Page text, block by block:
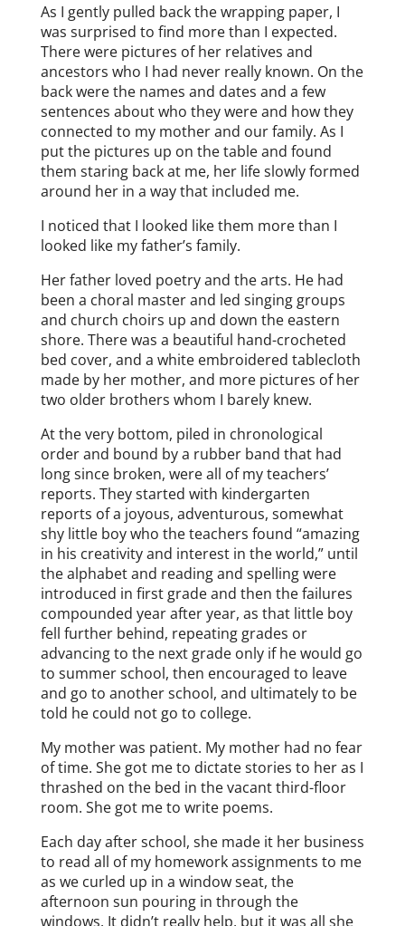
As I gently pulled back the wrapping paper, I
was surprised to find more than I expected.
There were pictures of her relatives and
ancestors who I had never really known. On the
back were the names and dates and a few
sentences about who they were and how they
connected to my mother and our family. As I
put the pictures up on the table and found
them staring back at me, her life slowly formed
around her in a way that included me.
I noticed that I looked like them more than I
looked like my father’s family.
Her father loved poetry and the arts. He had
been a choral master and led singing groups
and church choirs up and down the eastern
shore. There was a beautiful hand-crocheted
bed cover, and a white embroidered tablecloth
made by her mother, and more pictures of her
two older brothers whom I barely knew.
At the very bottom, piled in chronological
order and bound by a rubber band that had
long since broken, were all of my teachers’
reports. They started with kindergarten
reports of a joyous, adventurous, somewhat
shy little boy who the teachers found “amazing
in his creativity and interest in the world,” until
the alphabet and reading and spelling were
introduced in first grade and then the failures
compounded year after year, as that little boy
fell further behind, repeating grades or
advancing to the next grade only if he would go
to summer school, then encouraged to leave
and go to another school, and ultimately to be
told he could not go to college.
My mother was patient. My mother had no fear
of time. She got me to dictate stories to her as I
thrashed on the bed in the vacant third-floor
room. She got me to write poems.
Each day after school, she made it her business
to read all of my homework assignments to me
as we curled up in a window seat, the
afternoon sun pouring in through the
windows. It didn’t really help, but it was all she